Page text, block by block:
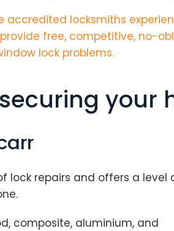
accredited locksmiths
free, competitive, no-
lock problems.
your
lock repairs and offers a level
composite, aluminium, and